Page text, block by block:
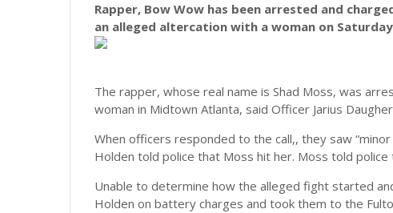
Rapper, Bow Wow has been arrested and
an alleged altercation with a woman on
The rapper, whose real name is Shad Moss, was
woman in Midtown Atlanta, said Officer Jarius
When officers responded to the call,, they saw
Holden told police that Moss hit her. Moss told police
Unable to determine how the alleged fight started
Holden on battery charges and took them to the